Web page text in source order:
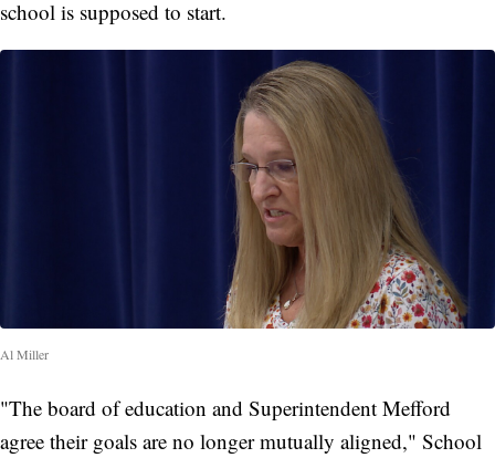
school is supposed to start.
Al Miller
"The board of education and Superintendent Mefford
agree their goals are no longer mutually aligned," School